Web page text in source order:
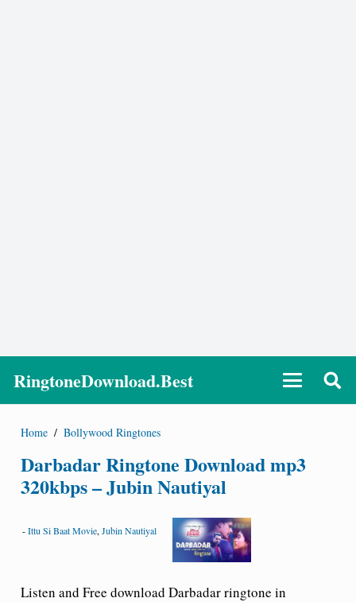
RingtoneDownload.Best
Home / Bollywood Ringtones
Darbadar Ringtone Download mp3
320kbps – Jubin Nautiyal
-Ittu Si Baat Movie, Jubin Nautiyal
Listen and Free download Darbadar ringtone in